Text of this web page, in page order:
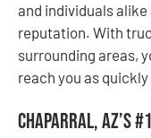
and individuals
reputation. With
surrounding areas,
reach you as
Chaparral, AZ’s